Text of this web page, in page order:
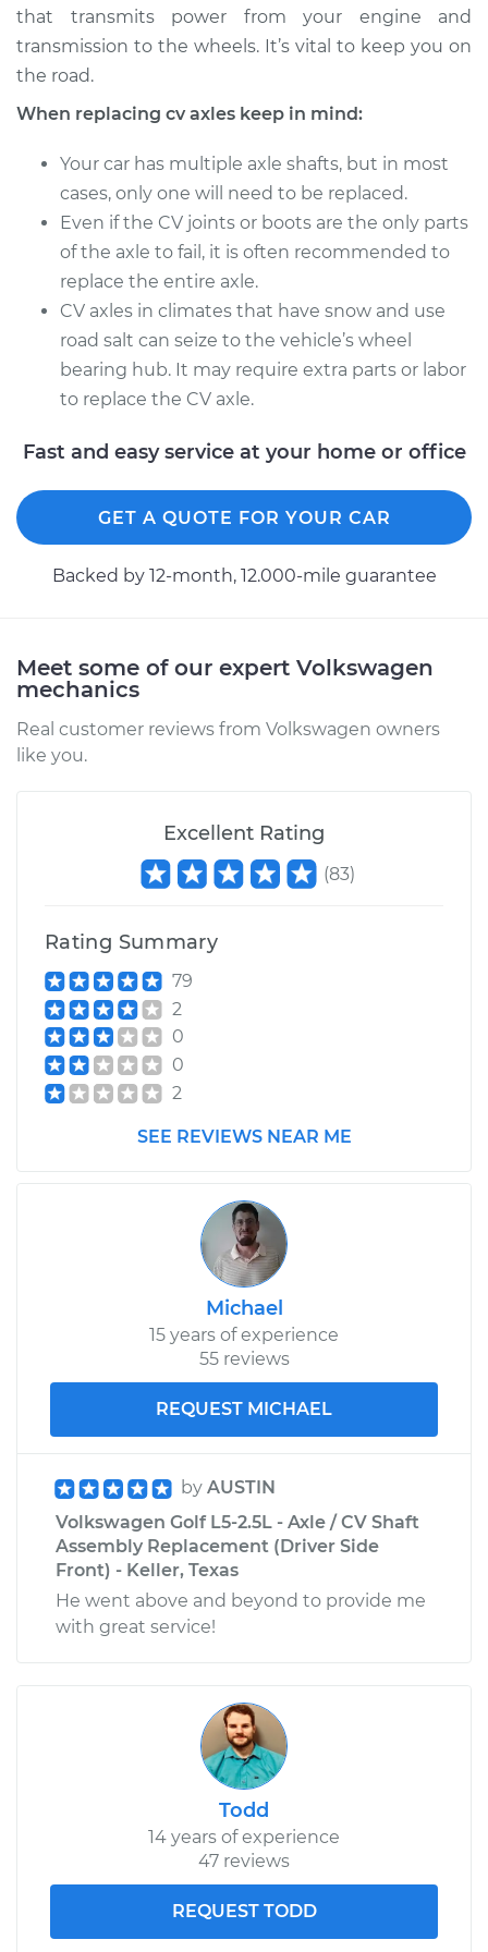
Service type
Axle / CV Shaft
Replacement
Estimate $749.26
Shop/Dealer Price $880.20-$1260.25
2009 Volkswagen
Passat CC
V6-3.6L
Assembly -
Replacement
2009 Volkswagen
Passat CC
L4-2.0L Turbo
Assembly - Driver
Replacement
Estimate
Shop/Dealer Price
2009 Volkswagen
Passat CC
Service type
Axle / CV Shaft
Assembly - Driver
Side Front
Replacement
$528.81
Shop/Dealer Price $615.98
that transmits power from your engine and
transmission to the wheels. It’s vital to keep you on
the road.
When replacing cv axles keep in mind:
Your car has multiple axle shafts, but in most
cases, only one will need to be replaced.
Even if the CV joints or boots are the only parts
of the axle to fail, it is often recommended to
replace the entire axle.
CV axles in climates that have snow and use
road salt can seize to the vehicle’s wheel
bearing hub. It may require extra parts or labor
to replace the CV axle.
Fast and easy service at your home or office
GET A QUOTE FOR YOUR CAR
Backed by 12-month, 12.000-mile guarantee
Meet some of our expert Volkswagen
mechanics
Real customer reviews from Volkswagen owners
like you.
Excellent Rating
(83)
Rating Summary
79
2
0
0
2
SEE REVIEWS NEAR ME
Michael
15 years of experience
55 reviews
REQUEST MICHAEL
by AUSTIN
Volkswagen Golf L5-2.5L - Axle / CV Shaft
Assembly Replacement (Driver Side
Front) - Keller, Texas
He went above and beyond to provide me
with great service!
Todd
14 years of experience
47 reviews
REQUEST TODD